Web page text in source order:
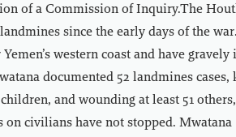
of a Commission of Inquiry.The
since the early days of the
western coast and have gravely
documented 52 landmines
and wounding at least 51
on civilians have not stopped. Mwatana